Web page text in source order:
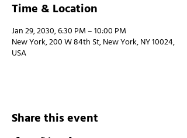
Time & Location
Jan 29, 2030, 6:30 PM – 10:00 PM
New York, 200 W 84th St, New York, NY 10024,
USA
Share this event